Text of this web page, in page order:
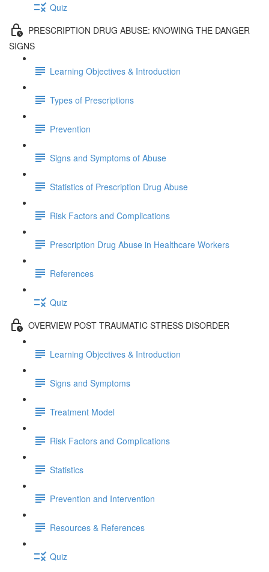
Quiz
PRESCRIPTION DRUG ABUSE: KNOWING THE DANGER
SIGNS
Learning Objectives & Introduction
Types of Prescriptions
Prevention
Signs and Symptoms of Abuse
Statistics of Prescription Drug Abuse
Risk Factors and Complications
Prescription Drug Abuse in Healthcare Workers
References
Quiz
OVERVIEW POST TRAUMATIC STRESS DISORDER
Learning Objectives & Introduction
Signs and Symptoms
Treatment Model
Risk Factors and Complications
Statistics
Prevention and Intervention
Resources & References
Quiz